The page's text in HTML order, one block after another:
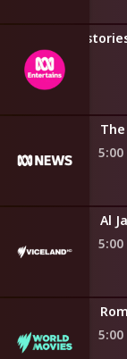
Horrible
4:47 am
Al